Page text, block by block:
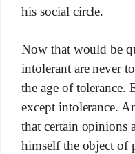
his social circle.
Now that would be
intolerant are never
the age of
except intolerance.
that certain opinions
himself the object of